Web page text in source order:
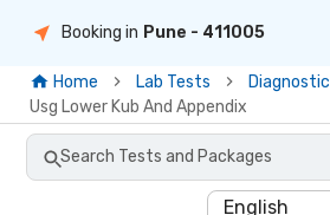
Booking in Pune - 411005
Home Lab Tests
Diagnostic
Usg Lower Kub And Appendix
Search Tests and Packages
English